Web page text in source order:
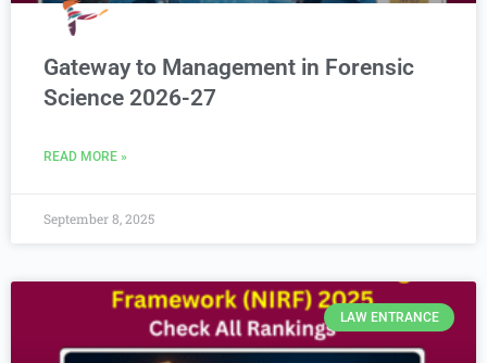
Gateway to Management in Forensic
Science 2026-27
READ MORE »
September 8, 2025
LAW ENTRANCE